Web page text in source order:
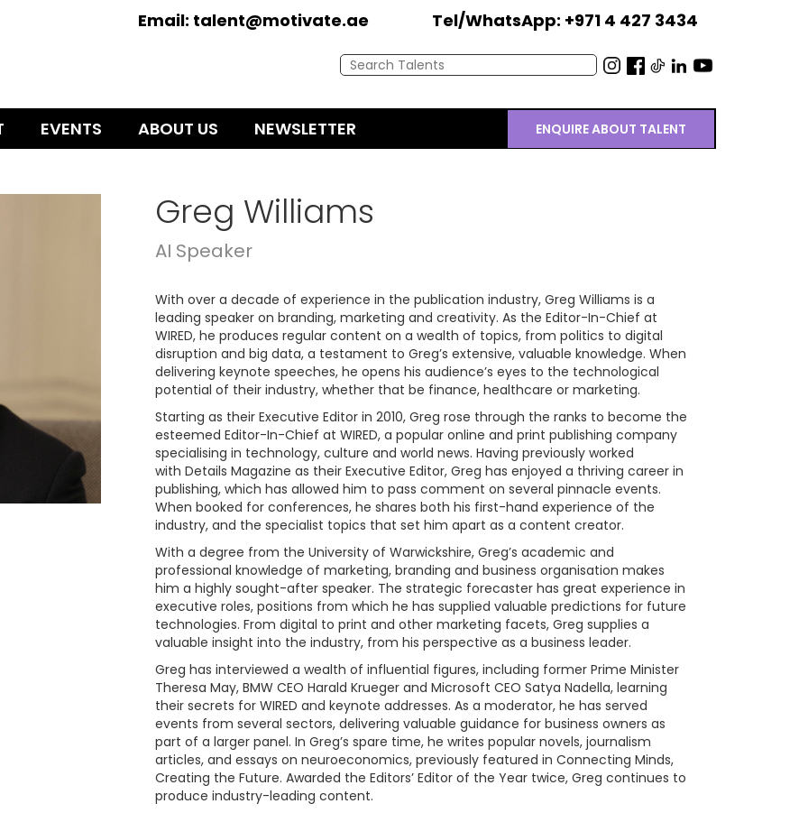
Email: talent@motivate.ae Tel/WhatsApp: +971 4 427 3434
EVENTS ABOUT US NEWSLETTER ENQUIRE ABOUT TALENT
Greg Williams
AI Speaker
With over a decade of experience in the publication industry, Greg Williams is a
leading speaker on branding, marketing and creativity. As the Editor-In-Chief at
WIRED, he produces regular content on a wealth of topics, from politics to digital
disruption and big data, a testament to Greg’s extensive, valuable knowledge. When
delivering keynote speeches, he opens his audience’s eyes to the technological
potential of their industry, whether that be finance, healthcare or marketing.
Starting as their Executive Editor in 2010, Greg rose through the ranks to become the
esteemed Editor-In-Chief at WIRED, a popular online and print publishing company
specialising in technology, culture and world news. Having previously worked
with Details Magazine as their Executive Editor, Greg has enjoyed a thriving career in
publishing, which has allowed him to pass comment on several pinnacle events.
When booked for conferences, he shares both his first-hand experience of the
industry, and the specialist topics that set him apart as a content creator.
With a degree from the University of Warwickshire, Greg’s academic and
professional knowledge of marketing, branding and business organisation makes
him a highly sought-after speaker. The strategic forecaster has great experience in
executive roles, positions from which he has supplied valuable predictions for future
technologies. From digital to print and other marketing facets, Greg supplies a
valuable insight into the industry, from his perspective as a business leader.
Greg has interviewed a wealth of influential figures, including former Prime Minister
Theresa May, BMW CEO Harald Krueger and Microsoft CEO Satya Nadella, learning
their secrets for WIRED and keynote addresses. As a moderator, he has served
events from several sectors, delivering valuable guidance for business owners as
part of a larger panel. In Greg’s spare time, he writes popular novels, journalism
articles, and essays on neuroeconomics, previously featured in Connecting Minds,
Creating the Future. Awarded the Editors’ Editor of the Year twice, Greg continues to
produce industry-leading content.